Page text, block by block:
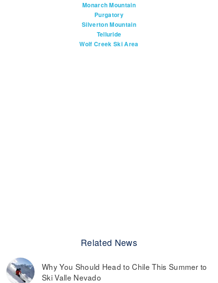
Monarch Mountain
Purgatory
Silverton Mountain
Telluride
Wolf Creek Ski Area
Related News
Why You Should Head to Chile This Summer to
Ski Valle Nevado